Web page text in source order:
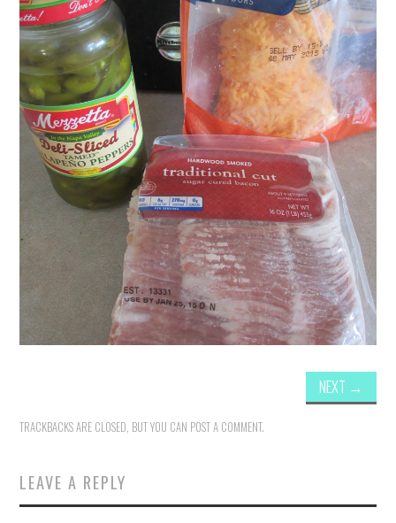
COOKING
STYLE AND BEAUTY
HOME AND OFFICE
GIFTGUIDES
NEXT →
TRACKBACKS ARE CLOSED, BUT YOU CAN POST A COMMENT.
LEAVE A REPLY